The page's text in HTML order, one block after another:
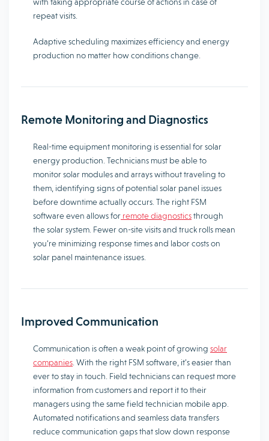
repeat visits.
Adaptive scheduling maximizes efficiency and energy
production no matter how conditions change.
Remote Monitoring and Diagnostics
Real-time equipment monitoring is essential for solar
energy production. Technicians must be able to
monitor solar modules and arrays without traveling to
them, identifying signs of potential solar panel issues
before downtime actually occurs. The right FSM
software even allows for remote diagnosticsthrough
the solar system. Fewer on-site visits and truck rolls mean
you’re minimizing response times and labor costs on
solar panel maintenance issues.
Improved Communication
Communication is often a weak point of growing solar
companies . With the right FSM software, it’s easier than
ever to stay in touch. Field technicians can request more
information from customers and report it to their
managers using the same field technician mobile app.
Automated notifications and seamless data transfers
reduce communication gaps that slow down response